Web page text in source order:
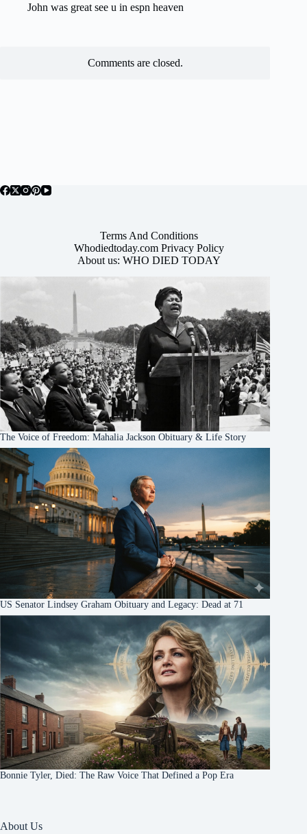
John was great see u in espn heaven
Comments are closed.
Terms And Conditions
Whodiedtoday.com Privacy Policy
About us: WHO DIED TODAY
The Voice of Freedom: Mahalia Jackson Obituary & Life Story
US Senator Lindsey Graham Obituary and Legacy: Dead at 71
Bonnie Tyler, Died: The Raw Voice That Defined a Pop Era
About Us